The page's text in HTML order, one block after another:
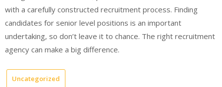
with a carefully constructed recruitment process. Finding
candidates for senior level positions is an important
undertaking, so don’t leave it to chance. The right recruitment
agency can make a big difference.
Uncategorized